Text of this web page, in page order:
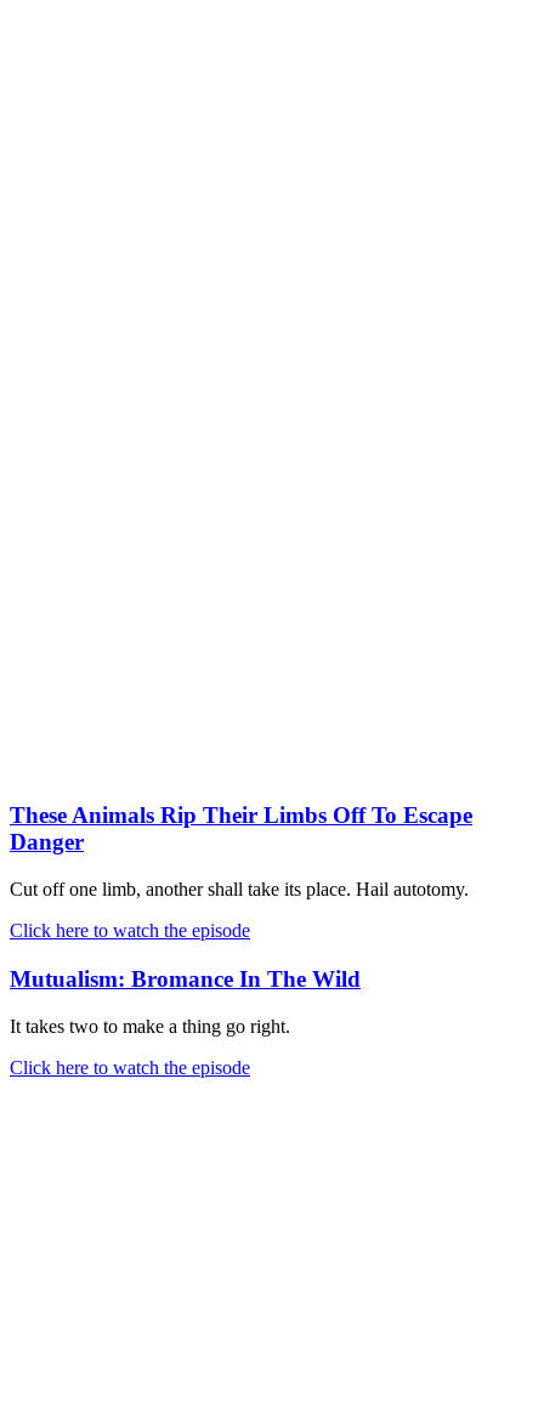
These Animals Rip Their Limbs Off To Escape
Danger
Cut off one limb, another shall take its place. Hail autotomy.
Click here to watch the episode
Mutualism: Bromance In The Wild
It takes two to make a thing go right.
Click here to watch the episode